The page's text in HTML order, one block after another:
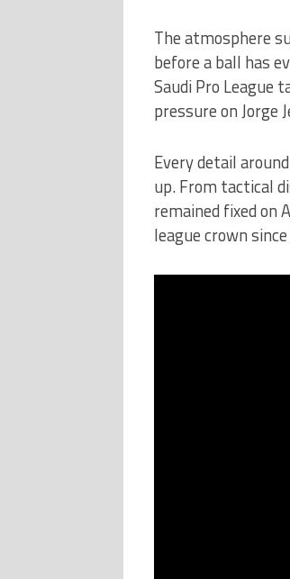
The atmosphere
before a ball has
Saudi Pro League
pressure on Jorge
Every detail
up. From tactical
remained fixed
league crown